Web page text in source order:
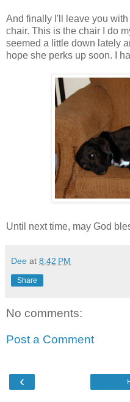
And finally I'll leave you
chair. This is the chair I do
seemed a little down lately
hope she perks up soon. I
Until next time, may God
Dee at 8:42 PM
Share
No comments:
Post a Comment
‹